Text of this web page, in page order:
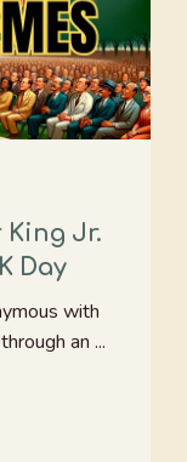
Jr.
Day
with
an ...